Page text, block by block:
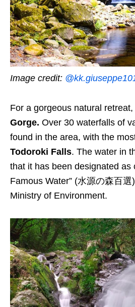
Image credit:
For a gorgeous natural
Gorge. Over 30 waterfalls of
found in the area, with the
Todoroki Falls. The water in
that it has been designated as
Famous Water” (水源の森百
Ministry of Environment.